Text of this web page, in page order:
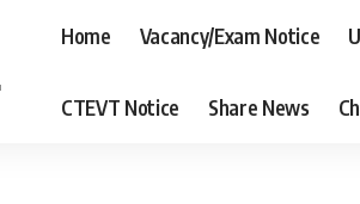
Home Vacancy/Exam Notice
CTEVT Notice Share News